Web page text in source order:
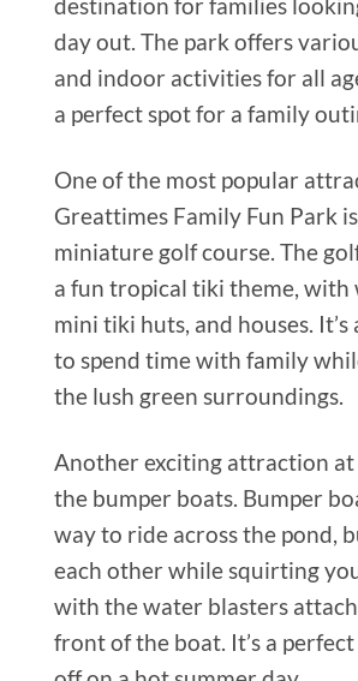
day out. The park offers
and indoor activities for all
a perfect spot for a family
One of the most popular
Greattimes Family Fun Park
miniature golf course. The
a fun tropical tiki theme, with
mini tiki huts, and houses.
to spend time with family
the lush green surroundings.
Another exciting attraction at
the bumper boats. Bumper
way to ride across the pond,
each other while squirting
with the water blasters
front of the boat. It’s a